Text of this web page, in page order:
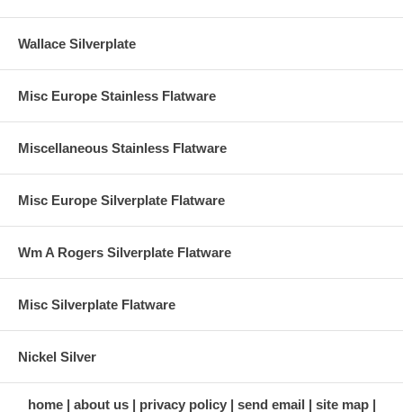
Wallace Silverplate
Misc Europe Stainless Flatware
Miscellaneous Stainless Flatware
Misc Europe Silverplate Flatware
Wm A Rogers Silverplate Flatware
Misc Silverplate Flatware
Nickel Silver
home about us privacy policy send email
site map